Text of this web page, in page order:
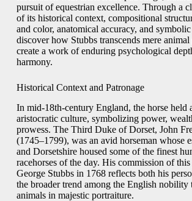
pursuit of equestrian excellence. Through a
of its historical context, compositional
and color, anatomical accuracy, and
discover how Stubbs transcends mere
create a work of enduring psychological
harmony.
Historical Context and Patronage
In mid-18th-century England, the horse held
aristocratic culture, symbolizing power,
prowess. The Third Duke of Dorset, John
(1745–1799), was an avid horseman whose
and Dorsetshire housed some of the finest
racehorses of the day. His commission of
George Stubbs in 1768 reflects both his
the broader trend among the English nobility
animals in majestic portraiture.